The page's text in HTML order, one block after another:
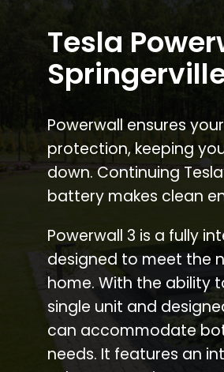
Tesla
Powerwall ensures
protection, keeping
down. Continuing
battery makes clean
Powerwall 3 is a fully
designed to meet the
home. With the ability
single unit and
can accommodate
needs. It features an